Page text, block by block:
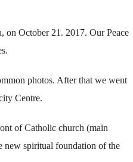
on October 21. 2017. Our Peace
photos. After that we went
Centre.
of Catholic church (main
new spiritual foundation of the